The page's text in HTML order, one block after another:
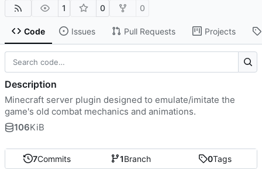
1 0 0
Code Issues Pull Requests Projects
7Commits 1Branch 0Tags
Description
Minecraft server plugin designed to emulate/imitate the
game's old combat mechanics and animations.
106KiB